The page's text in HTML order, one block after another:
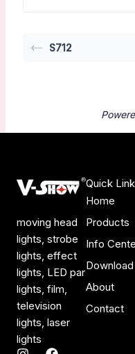
S712
moving head
lights, strobe
lights, effect
lights, LED par
lights, film,
television
lights, laser
lights
Quick
Home
Products
Info
Download
About
Contact